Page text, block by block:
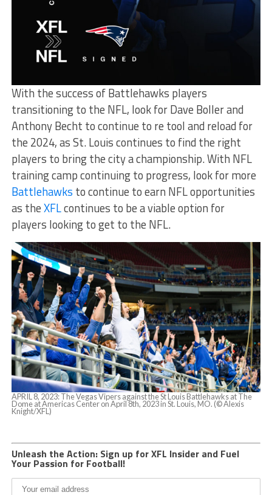
With the success of Battlehawks players
transitioning to the NFL, look for Dave Boller and
Anthony Becht to continue to re tool and reload for
the 2024, as St. Louis continues to find the right
players to bring the city a championship. With NFL
training camp continuing to progress, look for more
Battlehawks to continue to earn NFL opportunities
as theXFLcontinues to be a viable option for
players looking to get to the NFL.
APRIL 8, 2023: The Vegas Vipers against the St Louis Battlehawks at The
Dome at Americas Center on April 8th, 2023 in St. Louis, MO. (© Alexis
Knight/XFL)
Unleash the Action: Sign up for XFL Insider and Fuel
Your Passion for Football!